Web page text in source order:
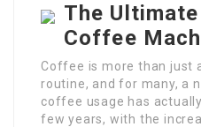
The
Coffee
Coffee is more than just
routine, and for many, a
coffee usage has
few years, with the